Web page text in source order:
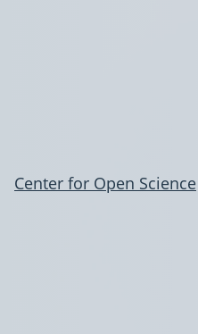
Center for Open Science